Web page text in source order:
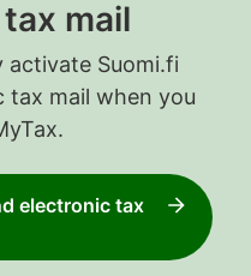
mail
activate Suomi.fi
tax mail when you
electronic tax